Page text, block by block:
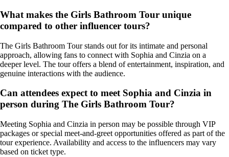
What makes the Girls Bathroom Tour unique
compared to other influencer tours?
The Girls Bathroom Tour stands out for its intimate and personal
approach, allowing fans to connect with Sophia and Cinzia on a
deeper level. The tour offers a blend of entertainment, inspiration, and
genuine interactions with the audience.
Can attendees expect to meet Sophia and Cinzia in
person during The Girls Bathroom Tour?
Meeting Sophia and Cinzia in person may be possible through VIP
packages or special meet-and-greet opportunities offered as part of the
tour experience. Availability and access to the influencers may vary
based on ticket type.